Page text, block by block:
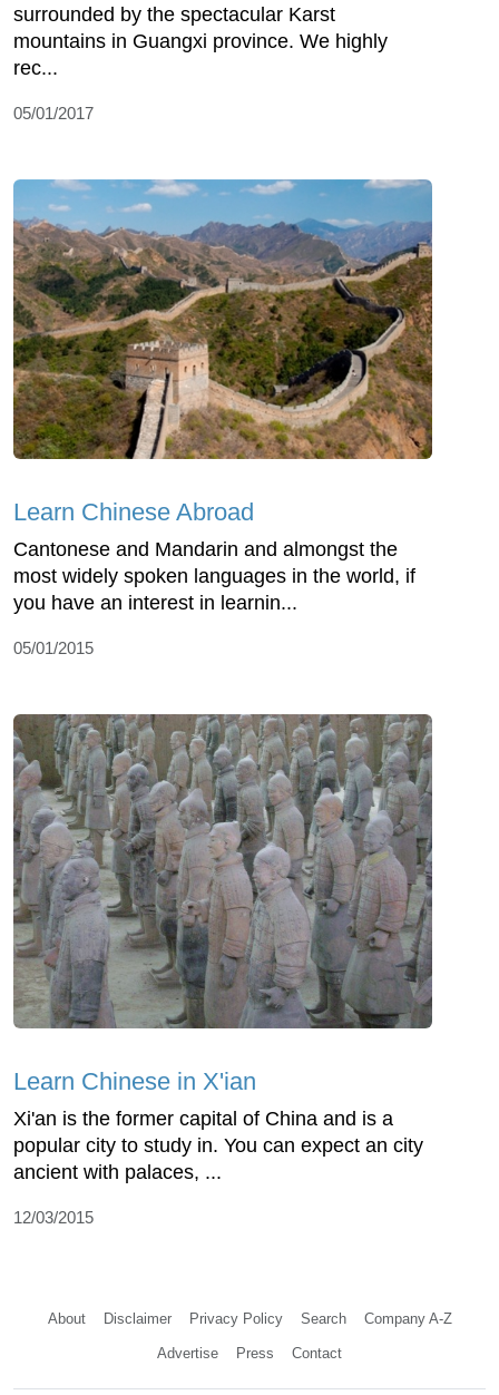
surrounded by the spectacular Karst
mountains in Guangxi province. We highly
rec...
05/01/2017
Learn Chinese Abroad
Cantonese and Mandarin and almongst the
most widely spoken languages in the world, if
you have an interest in learnin...
05/01/2015
Learn Chinese in X'ian
Xi'an is the former capital of China and is a
popular city to study in. You can expect an city
ancient with palaces, ...
12/03/2015
About Disclaimer Privacy Policy Search Company A-Z
Advertise Press Contact